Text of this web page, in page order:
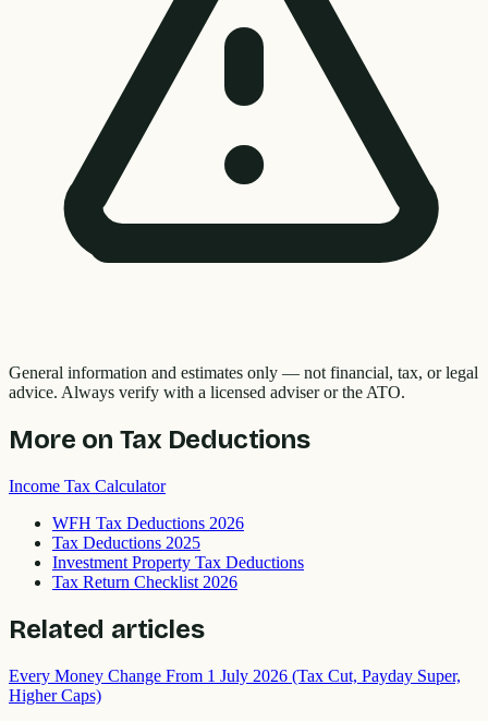
General information and estimates only — not financial, tax, or legal
advice. Always verify with a licensed adviser or the ATO.
More on Tax Deductions
Income Tax Calculator
WFH Tax Deductions 2026
Tax Deductions 2025
Investment Property Tax Deductions
Tax Return Checklist 2026
Related articles
Every Money Change From 1 July 2026 (Tax Cut, Payday Super,
Higher Caps)